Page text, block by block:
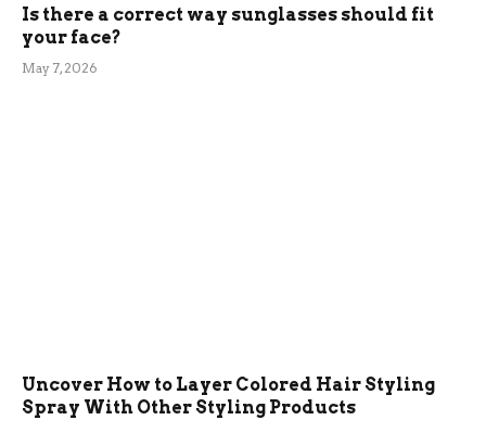
Is there a correct way sunglasses should fit
your face?
May 7, 2026
Uncover How to Layer Colored Hair Styling
Spray With Other Styling Products